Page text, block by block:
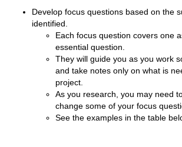
Develop focus questions based on the
identified.
Each focus question covers one
essential question.
They will guide you as you work
and take notes only on what is
project.
As you research, you may need
change some of your focus
See the examples in the table